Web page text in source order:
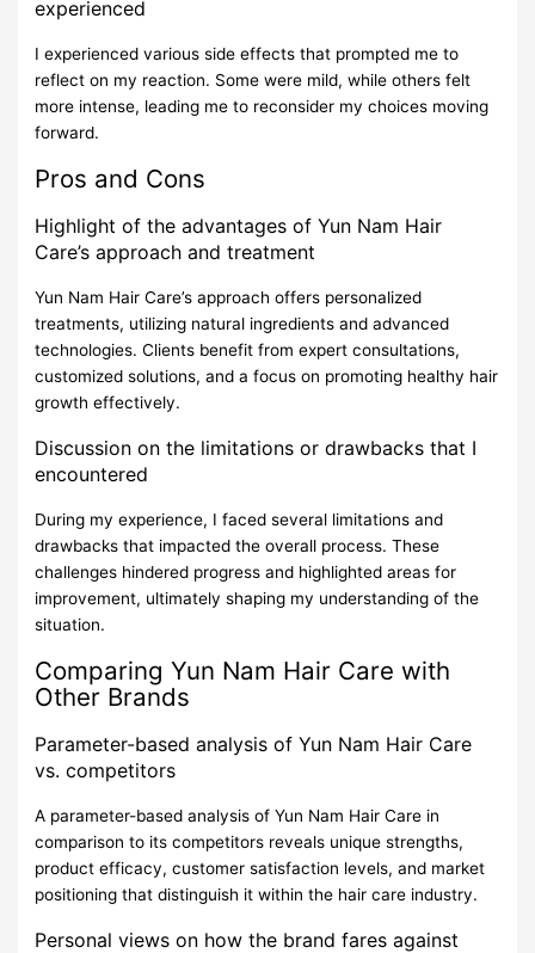
experienced
I experienced various side effects that prompted me to
reflect on my reaction. Some were mild, while others felt
more intense, leading me to reconsider my choices moving
forward.
Pros and Cons
Highlight of the advantages of Yun Nam Hair
Care’s approach and treatment
Yun Nam Hair Care’s approach offers personalized
treatments, utilizing natural ingredients and advanced
technologies. Clients benefit from expert consultations,
customized solutions, and a focus on promoting healthy hair
growth effectively.
Discussion on the limitations or drawbacks that I
encountered
During my experience, I faced several limitations and
drawbacks that impacted the overall process. These
challenges hindered progress and highlighted areas for
improvement, ultimately shaping my understanding of the
situation.
Comparing Yun Nam Hair Care with
Other Brands
Parameter-based analysis of Yun Nam Hair Care
vs. competitors
A parameter-based analysis of Yun Nam Hair Care in
comparison to its competitors reveals unique strengths,
product efficacy, customer satisfaction levels, and market
positioning that distinguish it within the hair care industry.
Personal views on how the brand fares against